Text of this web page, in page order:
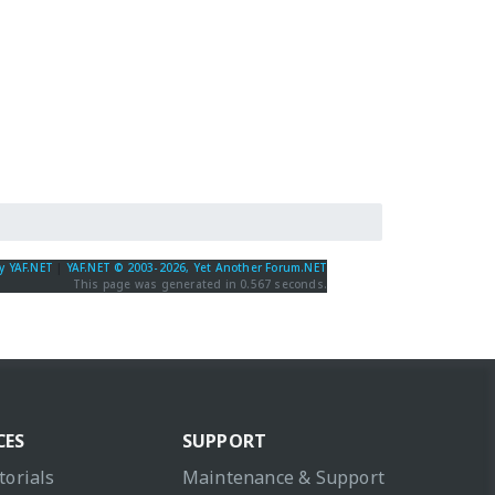
YAF.NET
YAF.NET © 2003-2026, Yet Another Forum.NET
This page was generated in 0.567 seconds.
SUPPORT
Maintenance & Support